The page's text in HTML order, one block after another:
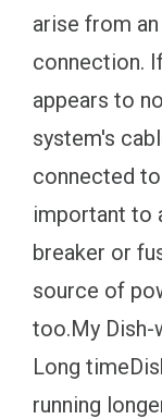
arise from
connection.
appears to
system's
connected
important to
breaker or
source of
too.My Dish-
Long
running